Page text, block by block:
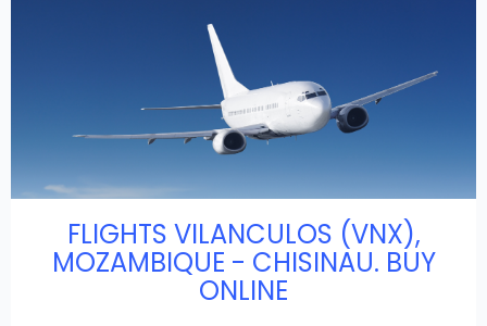
FLIGHTS VILANCULOS (VNX),
MOZAMBIQUE - CHISINAU. BUY
ONLINE